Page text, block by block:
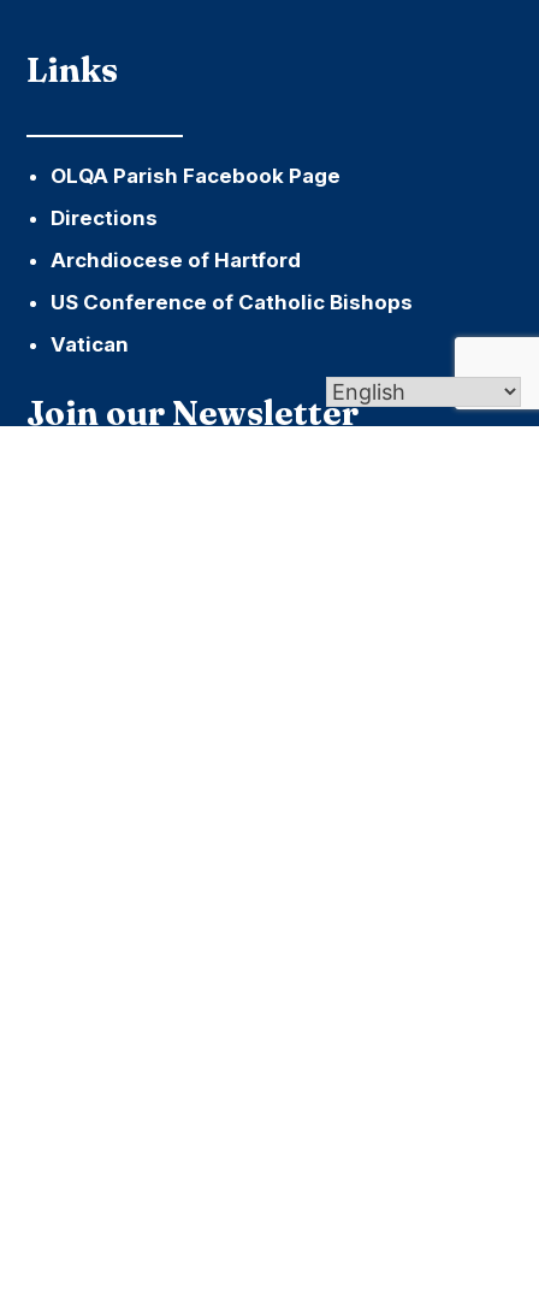
Links
OLQA Parish Facebook Page
Directions
Archdiocese of Hartford
US Conference of Catholic Bishops
Vatican
Join our Newsletter